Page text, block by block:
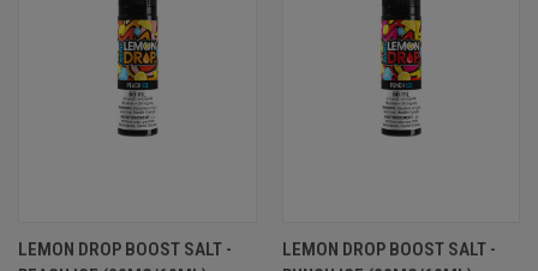
LEMON DROP BOOST SALT -
LEMON DROP BOOST SALT -